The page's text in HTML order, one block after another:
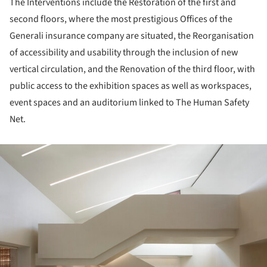
second floors, where the most prestigious Offices of the
Generali insurance company are situated, the Reorganisation
of accessibility and usability through the inclusion of new
vertical circulation, and the Renovation of the third floor, with
public access to the exhibition spaces as well as workspaces,
event spaces and an auditorium linked to The Human Safety
Net.